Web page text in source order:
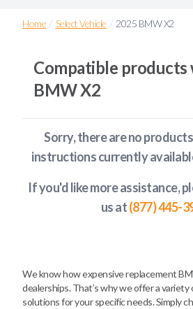
Home / Select Vehicle / 2025 BMW X2
Compatible products
BMW X2
Sorry, there are no
instructions currently
If you'd like more assistance,
us at(877) 445-
We know how expensive replacement
dealerships. That’s why we offer a
solutions for your specific needs. Simply